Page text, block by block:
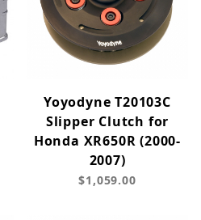
Yoyodyne T20103C
Slipper Clutch for
Honda XR650R (2000-
2007)
$1,059.00